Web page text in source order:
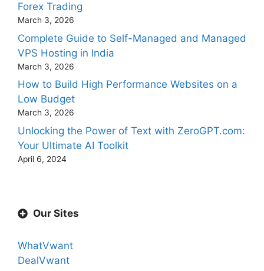
Forex Trading
March 3, 2026
Complete Guide to Self-Managed and Managed
VPS Hosting in India
March 3, 2026
How to Build High Performance Websites on a
Low Budget
March 3, 2026
Unlocking the Power of Text with ZeroGPT.com:
Your Ultimate AI Toolkit
April 6, 2024
Our Sites
WhatVwant
DealVwant